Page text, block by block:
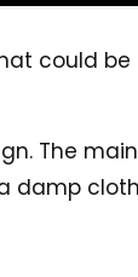
could
The
damp